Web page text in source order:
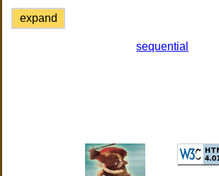
expand
sequential